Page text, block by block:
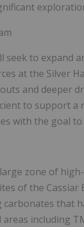
to expand
at the Silver
and deeper
to support
with the goal
zone of
of the
carbonates that
including